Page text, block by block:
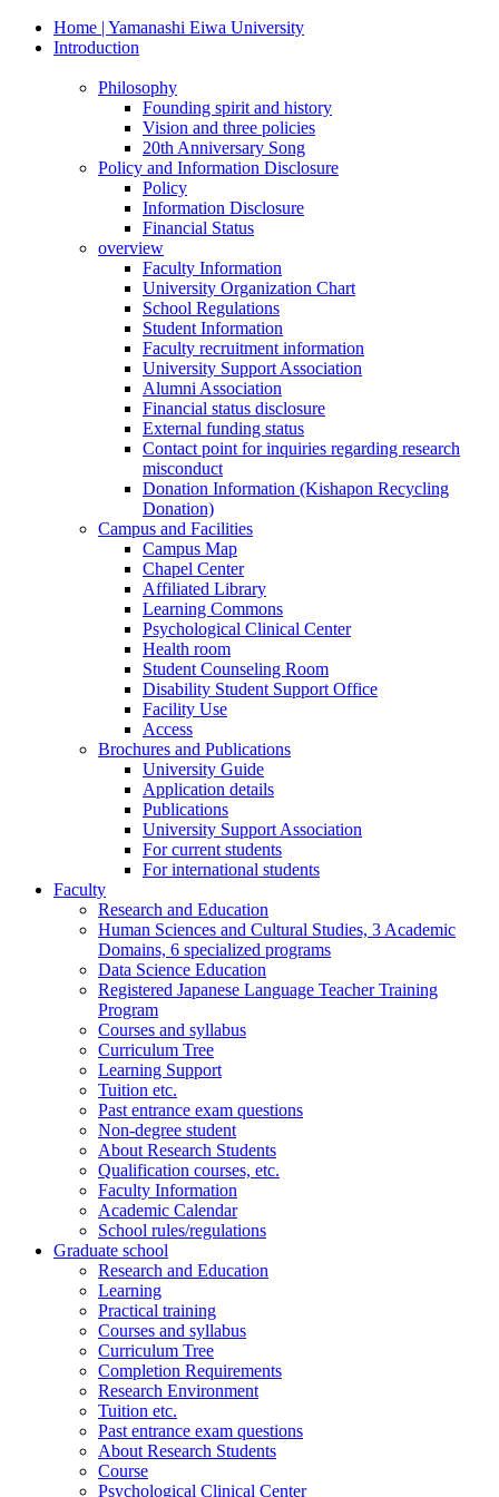
Home | Yamanashi Eiwa University
Introduction
Philosophy
Founding spirit and history
Vision and three policies
20th Anniversary Song
Policy and Information Disclosure
Policy
Information Disclosure
Financial Status
overview
Faculty Information
University Organization Chart
School Regulations
Student Information
Faculty recruitment information
University Support Association
Alumni Association
Financial status disclosure
External funding status
Contact point for inquiries regarding research
misconduct
Donation Information (Kishapon Recycling
Donation)
Campus and Facilities
Campus Map
Chapel Center
Affiliated Library
Learning Commons
Psychological Clinical Center
Health room
Student Counseling Room
Disability Student Support Office
Facility Use
Access
Brochures and Publications
University Guide
Application details
Publications
University Support Association
For current students
For international students
Faculty
Research and Education
Human Sciences and Cultural Studies, 3 Academic
Domains, 6 specialized programs
Data Science Education
Registered Japanese Language Teacher Training
Program
Courses and syllabus
Curriculum Tree
Learning Support
Tuition etc.
Past entrance exam questions
Non-degree student
About Research Students
Qualification courses, etc.
Faculty Information
Academic Calendar
School rules/regulations
Graduate school
Research and Education
Learning
Practical training
Courses and syllabus
Curriculum Tree
Completion Requirements
Research Environment
Tuition etc.
Past entrance exam questions
About Research Students
Course
Psychological Clinical Center